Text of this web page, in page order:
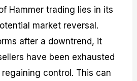
Hammer trading lies in its
market reversal.
after a downtrend, it
have been exhausted
control. This can